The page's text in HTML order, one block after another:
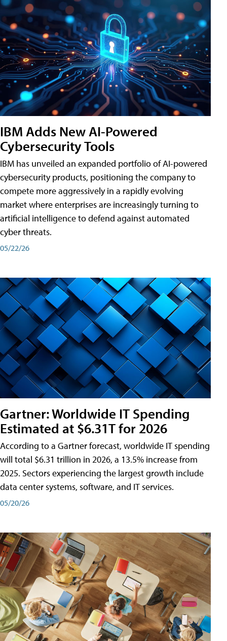
IBM Adds New AI-Powered
Cybersecurity Tools
IBM has unveiled an expanded portfolio of AI-powered
cybersecurity products, positioning the company to
compete more aggressively in a rapidly evolving
market where enterprises are increasingly turning to
artificial intelligence to defend against automated
cyber threats.
05/22/26
Gartner: Worldwide IT Spending
Estimated at $6.31T for 2026
According to a Gartner forecast, worldwide IT spending
will total $6.31 trillion in 2026, a 13.5% increase from
2025. Sectors experiencing the largest growth include
data center systems, software, and IT services.
05/20/26